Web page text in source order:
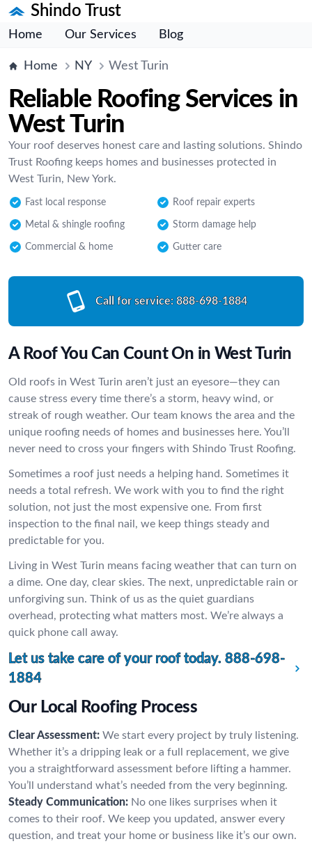
Shindo Trust
Home Our Services Blog
Home NY West Turin
Reliable Roofing Services in
West Turin
Your roof deserves honest care and lasting solutions. Shindo
Trust Roofing keeps homes and businesses protected in
West Turin, New York.
Fast local response Roof repair experts
Metal & shingle roofing Storm damage help
Commercial & home Gutter care
Call for service: 888-698-1884
A Roof You Can Count On in West Turin
Old roofs in West Turin aren’t just an eyesore—they can
cause stress every time there’s a storm, heavy wind, or
streak of rough weather. Our team knows the area and the
unique roofing needs of homes and businesses here. You’ll
never need to cross your fingers with Shindo Trust Roofing.
Sometimes a roof just needs a helping hand. Sometimes it
needs a total refresh. We work with you to find the right
solution, not just the most expensive one. From first
inspection to the final nail, we keep things steady and
predictable for you.
Living in West Turin means facing weather that can turn on
a dime. One day, clear skies. The next, unpredictable rain or
unforgiving sun. Think of us as the quiet guardians
overhead, protecting what matters most. We’re always a
quick phone call away.
Let us take care of your roof today. 888-698-
1884
Our Local Roofing Process
Clear Assessment: We start every project by truly listening.
Whether it’s a dripping leak or a full replacement, we give
you a straightforward assessment before lifting a hammer.
You’ll understand what’s needed from the very beginning.
Steady Communication: No one likes surprises when it
comes to their roof. We keep you updated, answer every
question, and treat your home or business like it’s our own.